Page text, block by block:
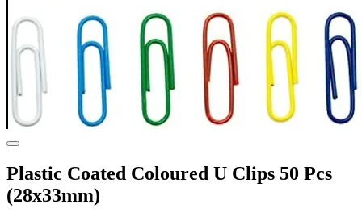
Plastic Coated Coloured U Clips 50 Pcs
(28x33mm)